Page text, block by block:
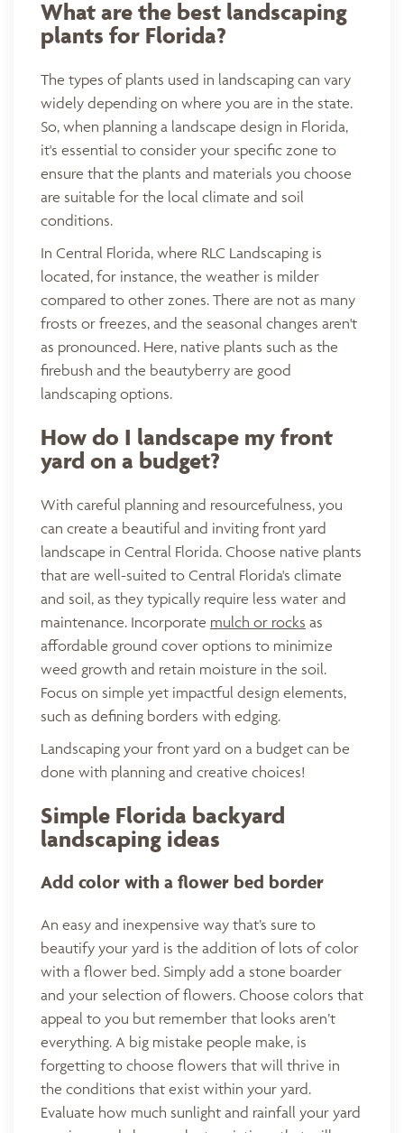
What are the best landscaping
plants for Florida?
The types of plants used in landscaping can vary
widely depending on where you are in the state.
So, when planning a landscape design in Florida,
it's essential to consider your specific zone to
ensure that the plants and materials you choose
are suitable for the local climate and soil
conditions.
In Central Florida, where RLC Landscaping is
located, for instance, the weather is milder
compared to other zones. There are not as many
frosts or freezes, and the seasonal changes aren't
as pronounced. Here, native plants such as the
firebush and the beautyberry are good
landscaping options.
How do I landscape my front
yard on a budget?
With careful planning and resourcefulness, you
can create a beautiful and inviting front yard
landscape in Central Florida. Choose native plants
that are well-suited to Central Florida's climate
and soil, as they typically require less water and
maintenance. Incorporate mulch or rocks as
affordable ground cover options to minimize
weed growth and retain moisture in the soil.
Focus on simple yet impactful design elements,
such as defining borders with edging.
Landscaping your front yard on a budget can be
done with planning and creative choices!
Simple Florida backyard
landscaping ideas
Add color with a flower bed border
An easy and inexpensive way that’s sure to
beautify your yard is the addition of lots of color
with a flower bed. Simply add a stone boarder
and your selection of flowers. Choose colors that
appeal to you but remember that looks aren’t
everything. A big mistake people make, is
forgetting to choose flowers that will thrive in
the conditions that exist within your yard.
Evaluate how much sunlight and rainfall your yard